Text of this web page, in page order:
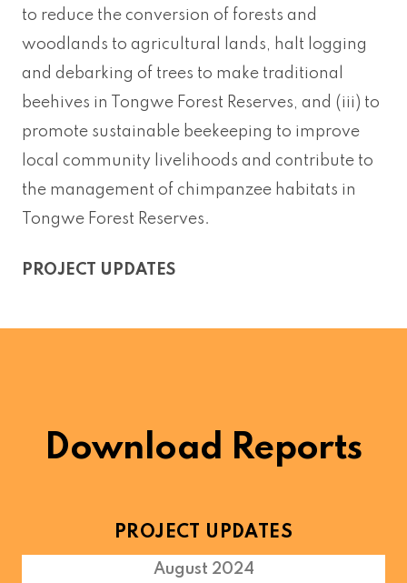
to reduce the conversion of forests and
woodlands to agricultural lands, halt logging
and debarking of trees to make traditional
beehives in Tongwe Forest Reserves, and (iii) to
promote sustainable beekeeping to improve
local community livelihoods and contribute to
the management of chimpanzee habitats in
Tongwe Forest Reserves.
PROJECT UPDATES
Download Reports
PROJECT UPDATES
August 2024